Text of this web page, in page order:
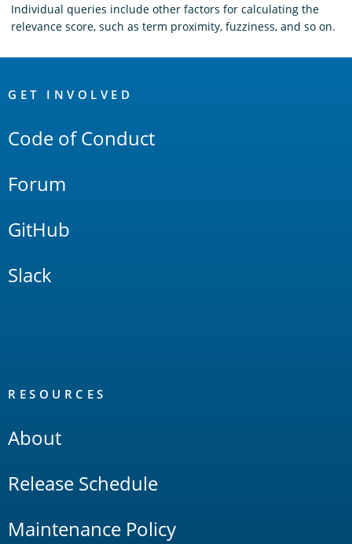
Individual queries include other factors for calculating the
relevance score, such as term proximity, fuzziness, and so on.
Links
GET INVOLVED
Code of Conduct
Forum
GitHub
Slack
RESOURCES
About
Release Schedule
Maintenance Policy